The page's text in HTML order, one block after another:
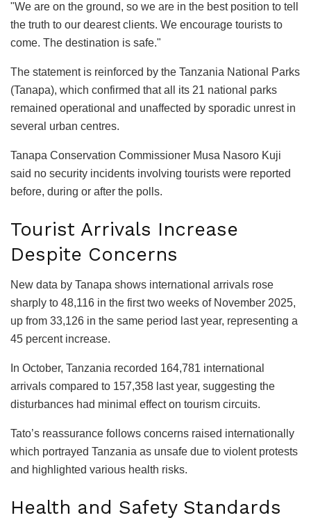
"We are on the ground, so we are in the best position to tell
the truth to our dearest clients. We encourage tourists to
come. The destination is safe."
The statement is reinforced by the Tanzania National Parks
(Tanapa), which confirmed that all its 21 national parks
remained operational and unaffected by sporadic unrest in
several urban centres.
Tanapa Conservation Commissioner Musa Nasoro Kuji
said no security incidents involving tourists were reported
before, during or after the polls.
Tourist Arrivals Increase
Despite Concerns
New data by Tanapa shows international arrivals rose
sharply to 48,116 in the first two weeks of November 2025,
up from 33,126 in the same period last year, representing a
45 percent increase.
In October, Tanzania recorded 164,781 international
arrivals compared to 157,358 last year, suggesting the
disturbances had minimal effect on tourism circuits.
Tato’s reassurance follows concerns raised internationally
which portrayed Tanzania as unsafe due to violent protests
and highlighted various health risks.
Health and Safety Standards